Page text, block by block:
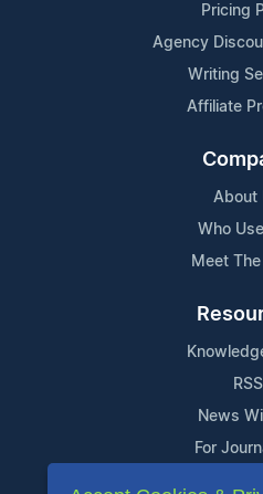
Pricing
Agency
Writing
Affiliate
About
Who
Meet The
RSS
News
For